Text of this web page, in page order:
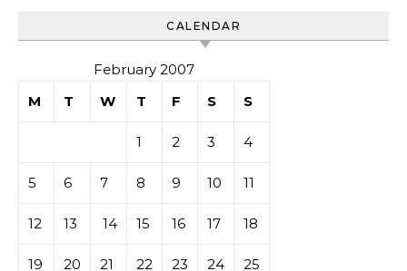
CALENDAR
February 2007
M
T W T F S S
1 2 3 4
5 6 7 8 9 10 11
12 13 14 15 16 17 18
19 20 21 22 23 24 25